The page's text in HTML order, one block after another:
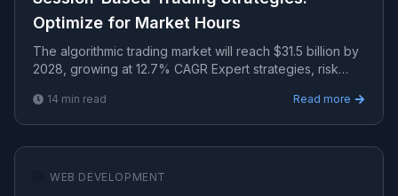
Optimize for Market Hours
The algorithmic trading market will reach $31.5 billion by
2028, growing at 12.7% CAGR Expert strategies, risk
14 min read Read more
WEB DEVELOPMENT